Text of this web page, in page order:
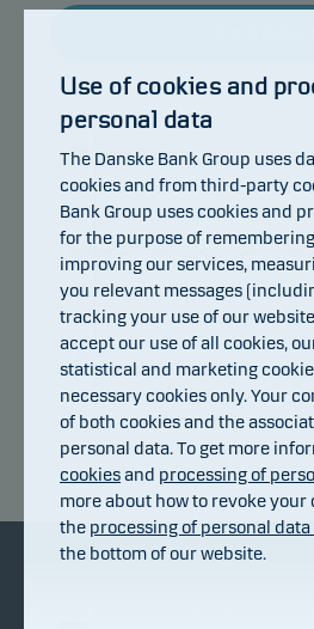
96
98
102
104
106
108
08.07.2026 14.07.2026 20.07.2026 24.07.2026
Return
Use of cookies and
personal data
The Danske Bank Group uses
cookies and from third-party
Bank Group uses cookies and
for the purpose of
improving our services,
you relevant messages
tracking your use of our
accept our use of all cookies,
statistical and marketing
necessary cookies only. Your
of both cookies and the
personal data. To get more
cookiesand processing of
more about how to revoke your
the processing of personal
the bottom of our website.